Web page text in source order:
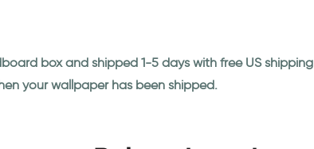
box and shipped 1-5 days with free US shipping
your wallpaper has been shipped.